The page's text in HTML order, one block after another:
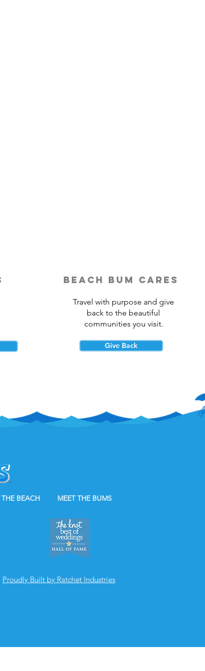
beach bum cares
Travel with purpose and give
back to the beautiful
communities you visit.
Give Back
BEACH MEET THE BUMS
Proudly Built by Ratchet Industries